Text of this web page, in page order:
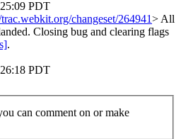
PDT
changeset/264941> All
Closing bug and clearing flags
.
PDT